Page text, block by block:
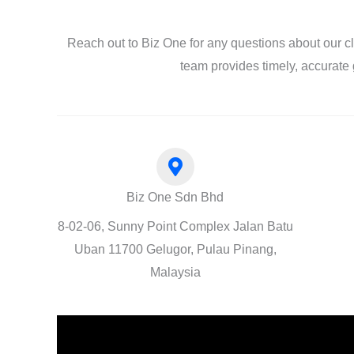
Reach out to Biz One for any questions about our
team provides timely,
Biz One Sdn Bhd
8-02-06, Sunny Point Complex Jalan Batu
Uban 11700 Gelugor, Pulau Pinang,
Malaysia